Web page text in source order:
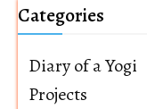
Categories
Diary of a Yogi
Projects